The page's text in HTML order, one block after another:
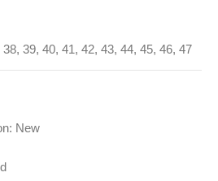
38, 39, 40, 41, 42, 43, 44, 45, 46, 47
New